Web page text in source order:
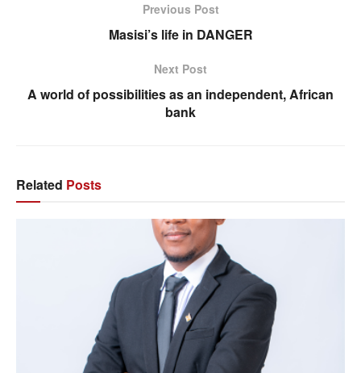
Previous Post
Masisi’s life in DANGER
Next Post
A world of possibilities as an independent, African
bank
Related Posts